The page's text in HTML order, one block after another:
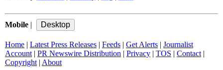
Mobile
Home Latest Press Releases Feeds Get Alerts
Journalist
Account| PR Newswire Distribution Privacy TOS Contact|
Copyright| About